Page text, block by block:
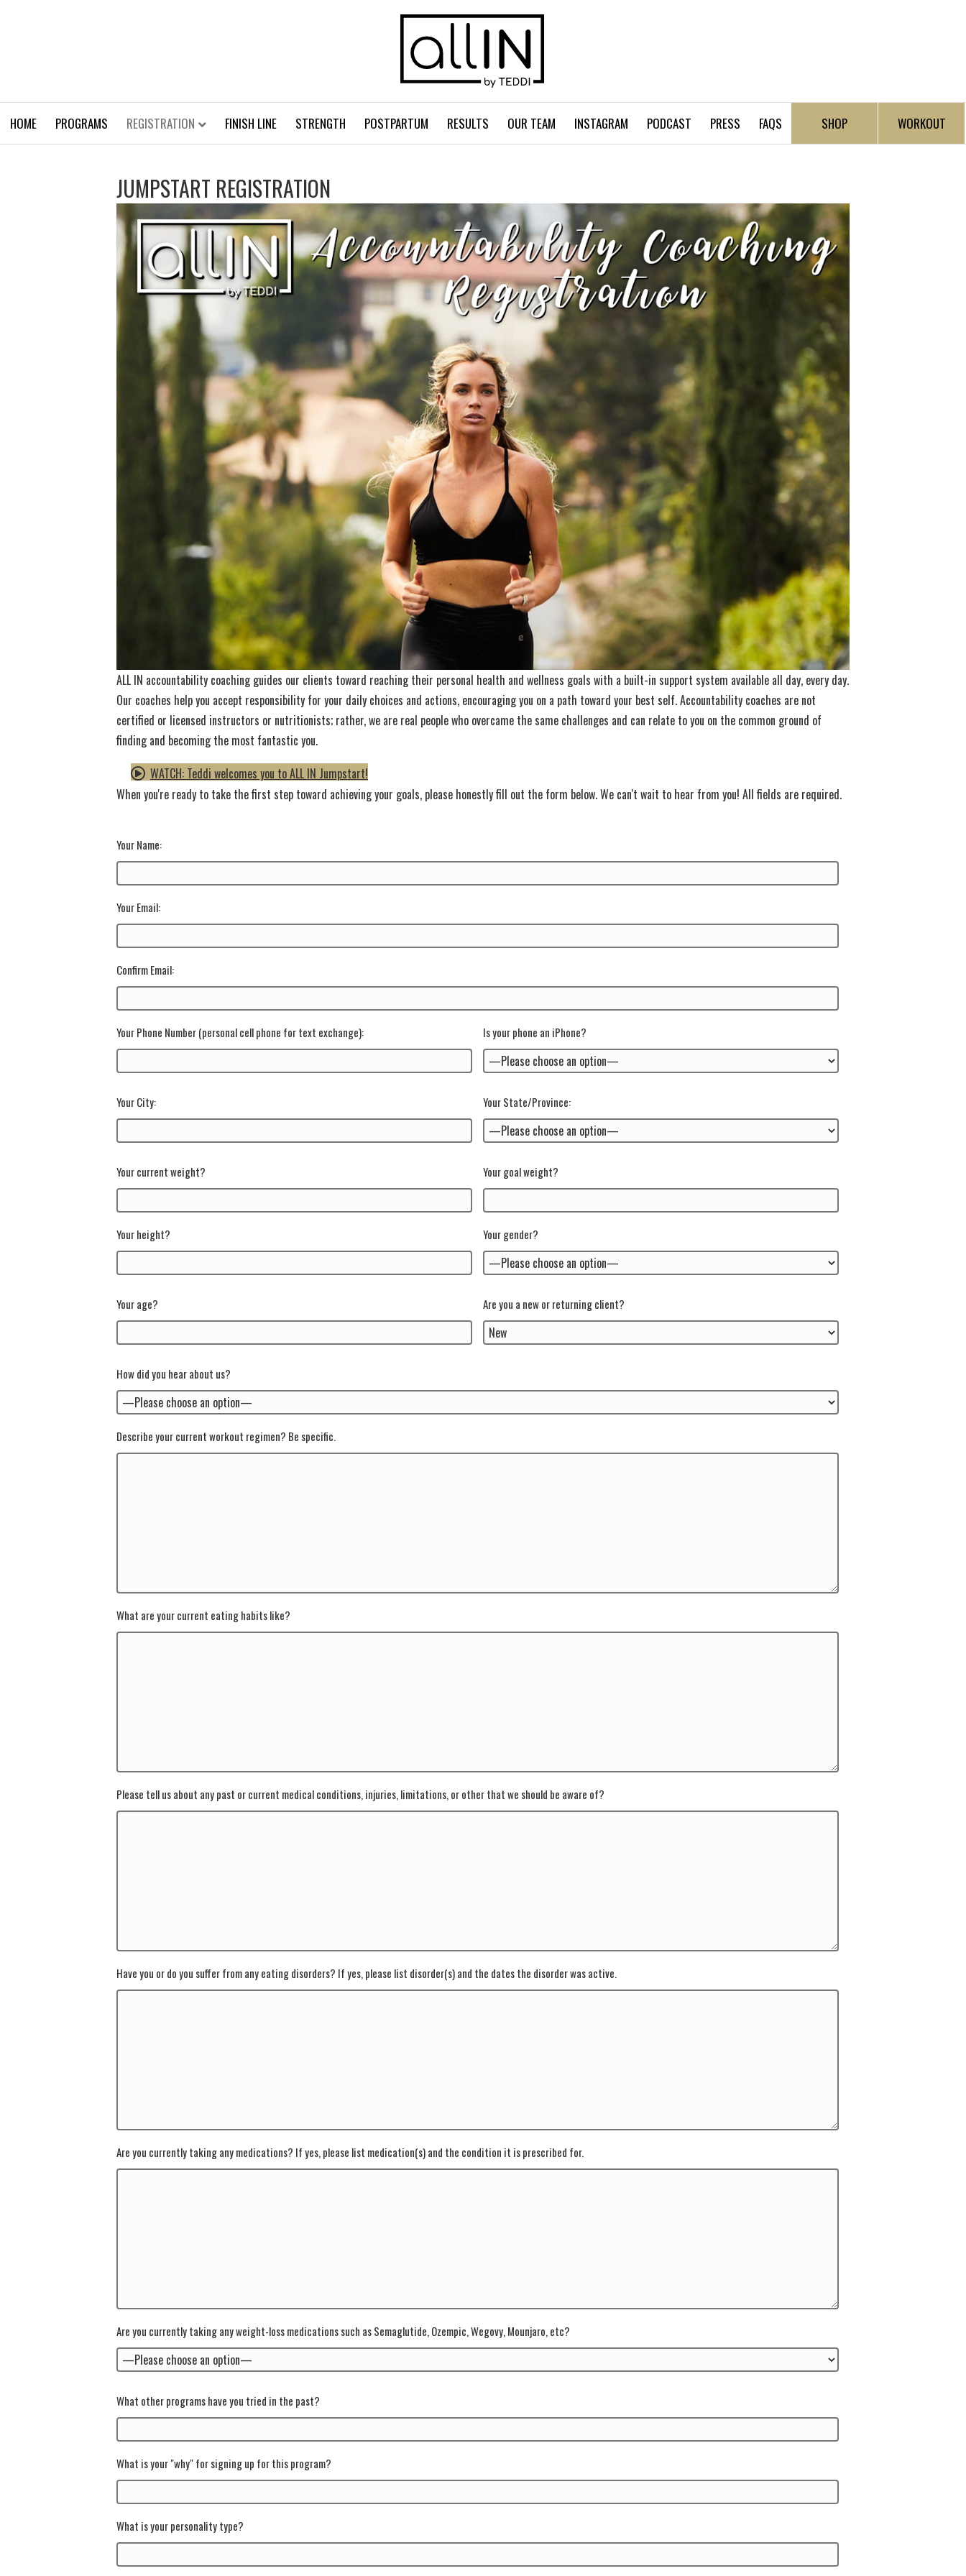
HOME PROGRAMS REGISTRATION FINISH LINE STRENGTH POSTPARTUM RESULTS OUR TEAM INSTAGRAM PODCAST PRESS FAQS SHOP WORKOUT
JUMPSTART REGISTRATION
ALL IN accountability coaching guides our clients toward reaching their personal health and wellness goals with a built-in support system available all day, every day.
Our coaches help you accept responsibility for your daily choices and actions, encouraging you on a path toward your best self. Accountability coaches are not
certified or licensed instructors or nutritionists; rather, we are real people who overcame the same challenges and can relate to you on the common ground of
finding and becoming the most fantastic you.
WATCH: Teddi welcomes you to ALL IN Jumpstart!
When you're ready to take the first step toward achieving your goals, please honestly fill out the form below. We can't wait to hear from you! All fields are required.
Your Name:
Your Email:
Confirm Email:
Your Phone Number(personal cell phone for text exchange): Is your phone an iPhone?
Your City: Your State/Province:
Your current weight? Your goal weight?
Your height? Your gender?
Your age? Are you a new or returning client?
How did you hear about us?
Describe your current workout regimen? Be specific.
What are your current eating habits like?
Please tell us about any past or current medical conditions, injuries, limitations, or other that we should be aware of?
Have you or do you suffer from any eating disorders? If yes, please list disorder(s) and the dates the disorder was active.
Are you currently taking any medications? If yes, please list medication(s) and the condition it is prescribed for.
Are you currently taking any weight-loss medications such as Semaglutide, Ozempic, Wegovy, Mounjaro, etc?
What other programs have you tried in the past?
What is your "why" for signing up for this program?
What is your personality type?